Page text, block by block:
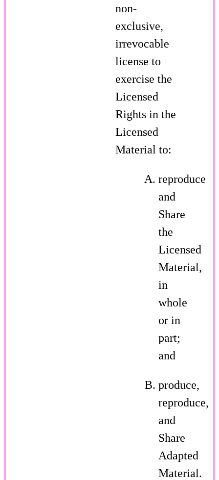
non-
exclusive,
irrevocable
license to
exercise the
Licensed
Rights in the
Licensed
Material to:
reproduce
and
Share
the
Licensed
Material,
in
whole
or in
part;
and
produce,
reproduce,
and
Share
Adapted
Material.